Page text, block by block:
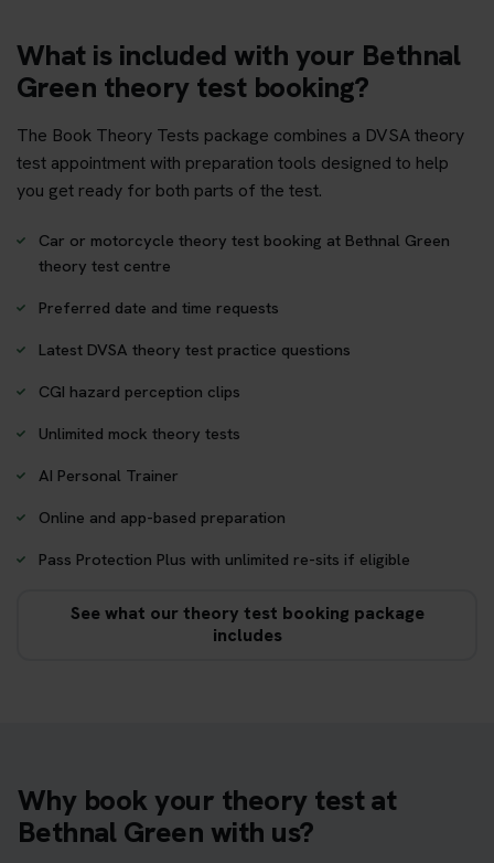
What is included with your Bethnal
Green theory test booking?
The Book Theory Tests package combines a DVSA theory
test appointment with preparation tools designed to help
you get ready for both parts of the test.
Car or motorcycle theory test booking at Bethnal Green
theory test centre
Preferred date and time requests
Latest DVSA theory test practice questions
CGI hazard perception clips
Unlimited mock theory tests
AI Personal Trainer
Online and app-based preparation
Pass Protection Plus with unlimited re-sits if eligible
See what our theory test booking package
includes
Why book your theory test at
Bethnal Green with us?